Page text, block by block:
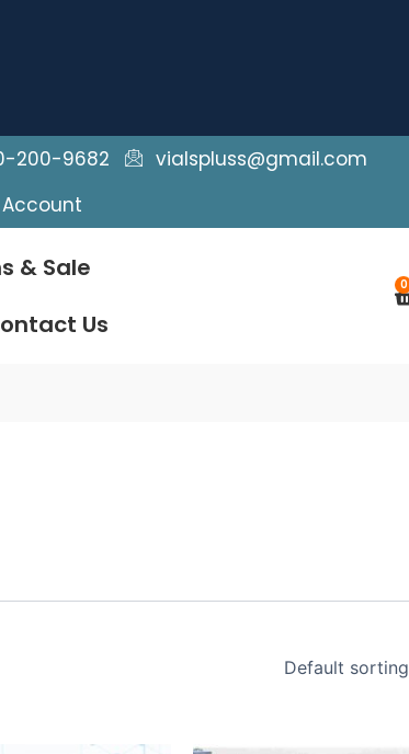
200-9682
vialspluss@gmail.com
Account
& Sale
Us
0